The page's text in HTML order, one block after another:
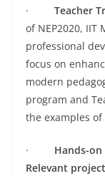
· Teacher
of NEP2020,
professional
focus on
modern
program and
the examples
· Hands-
Relevant